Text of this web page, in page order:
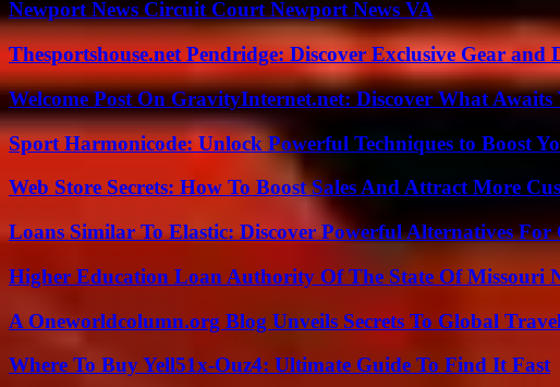
Newport News Circuit Court Newport News VA
Thesportshouse.net Pendridge: Discover Exclusive Gear and
Welcome Post On GravityInternet.net: Discover What Awaits
Sport Harmonicode: Unlock Powerful Techniques to Boost
Web Store Secrets: How To Boost Sales And Attract More
Loans Similar To Elastic: Discover Powerful Alternatives For
Higher Education Loan Authority Of The State Of Missouri
A Oneworldcolumn.org Blog Unveils Secrets To Global Travel
Where To Buy Yell51x-Ouz4: Ultimate Guide To Find It Fast